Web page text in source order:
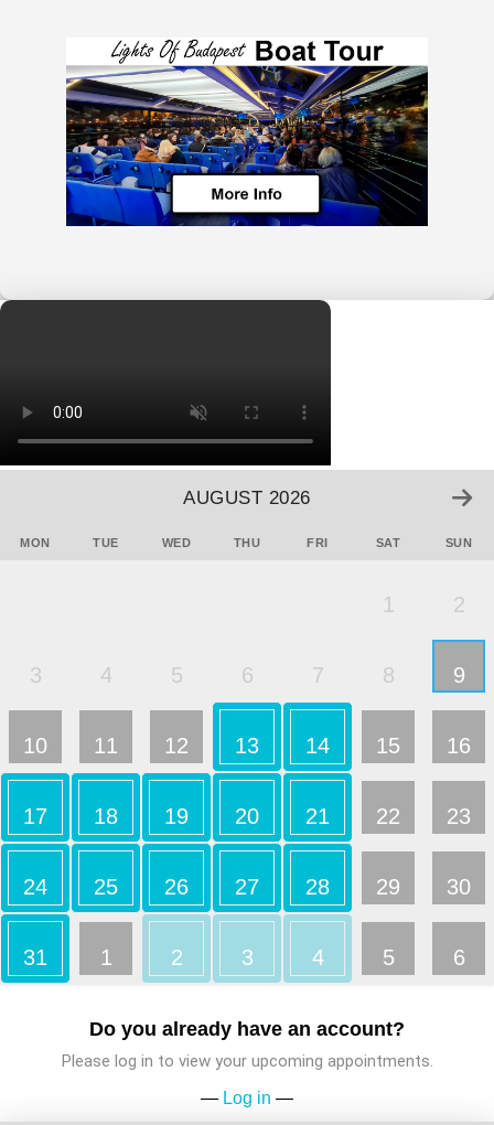
AUGUST 2026
MON TUE WED THU FRI SAT SUN
1 2
3 4 5 6 7 8 9
10 11 12 13 14 15 16
17 18 19 20 21 22 23
24 25 26 27 28 29 30
31 1 2 3 4 5 6
Do you already have an account?
Please log in to view your upcoming appointments.
— Log in —